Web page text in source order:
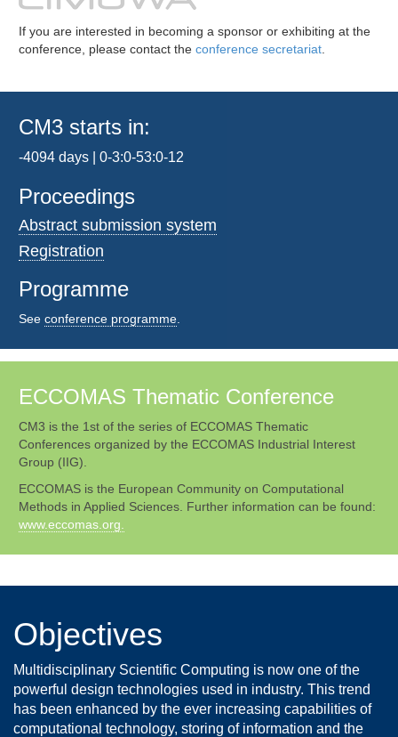
If you are interested in becoming a sponsor or exhibiting at the
conference, please contact the conference secretariat
CM3 starts in:
-4094 days | 0-3:0-53:0-13
Proceedings
Abstract submission system
Registration
Programme
See conference programme
ECCOMAS Thematic Conference
CM3 is the 1st of the series of ECCOMAS Thematic
Conferences organized by the ECCOMAS Industrial Interest
Group (IIG).
ECCOMAS is the European Community on Computational
Methods in Applied Sciences. Further information can be found:
www.eccomas.org.
Objectives
Multidisciplinary Scientific Computing is now one of the
powerful design technologies used in industry. This trend
has been enhanced by the ever increasing capabilities of
computational technology, storing of information and the